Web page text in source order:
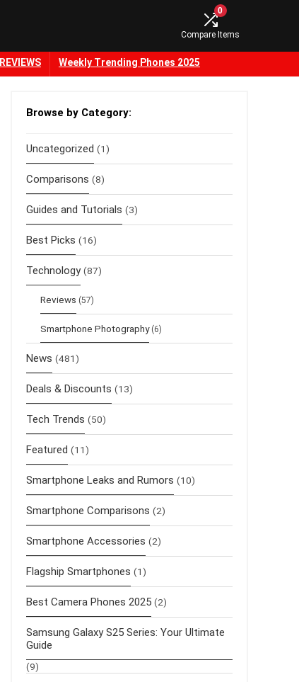
0
Compare Items
REVIEWS Weekly Trending Phones 2025
Browse by Category:
Uncategorized (1)
Comparisons (8)
Guides and Tutorials (3)
Best Picks (16)
Technology (87)
Reviews (57)
Smartphone Photography (6)
News (481)
Deals & Discounts (13)
Tech Trends (50)
Featured (11)
Smartphone Leaks and Rumors (10)
Smartphone Comparisons (2)
Smartphone Accessories (2)
Flagship Smartphones (1)
Best Camera Phones 2025 (2)
Samsung Galaxy S25 Series: Your Ultimate
Guide
(9)